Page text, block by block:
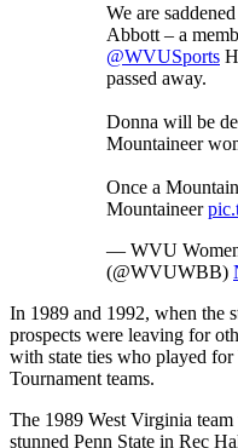
We are
Abbott – a
@WVUSports
passed away.
Donna will be
Mountaineer
Once a
Mountaineer
— WVU
(@WVUWBB)
In 1989 and 1992, when the
prospects were leaving for
with state ties who played
Tournament teams.
The 1989 West Virginia team
stunned Penn State in Rec